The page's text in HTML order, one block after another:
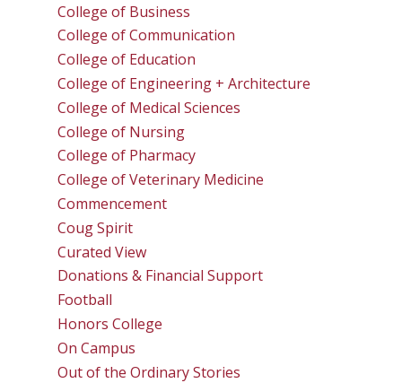
College of Business
College of Communication
College of Education
College of Engineering + Architecture
College of Medical Sciences
College of Nursing
College of Pharmacy
College of Veterinary Medicine
Commencement
Coug Spirit
Curated View
Donations & Financial Support
Football
Honors College
On Campus
Out of the Ordinary Stories